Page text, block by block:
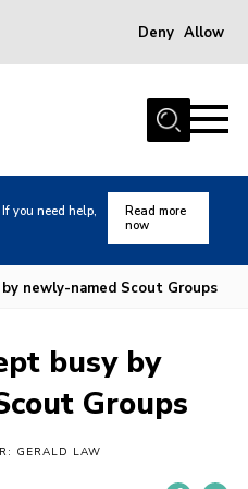
Deny Allow
you need help,
Read more
now
newly-named Scout Groups
busy by
Groups
GERALD LAW